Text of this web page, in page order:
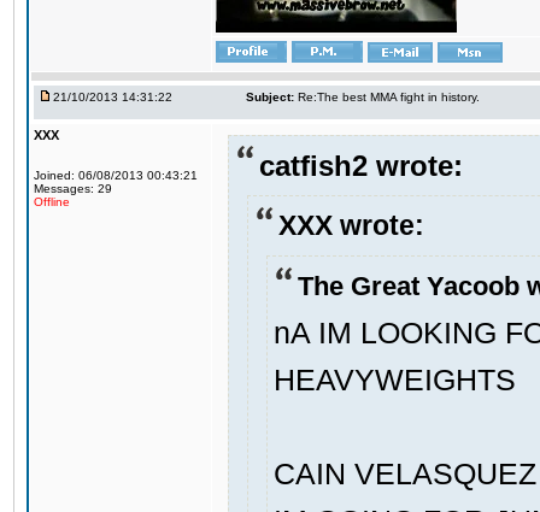
21/10/2013 14:31:22 Subject: Re:The best MMA fight in history.
XXX
Joined: 06/08/2013 00:43:21
Messages: 29
Offline
catfish2 wrote:
XXX wrote:
The Great Yacoob
nA IM LOOKING
HEAVYWEIGHTS
CAIN